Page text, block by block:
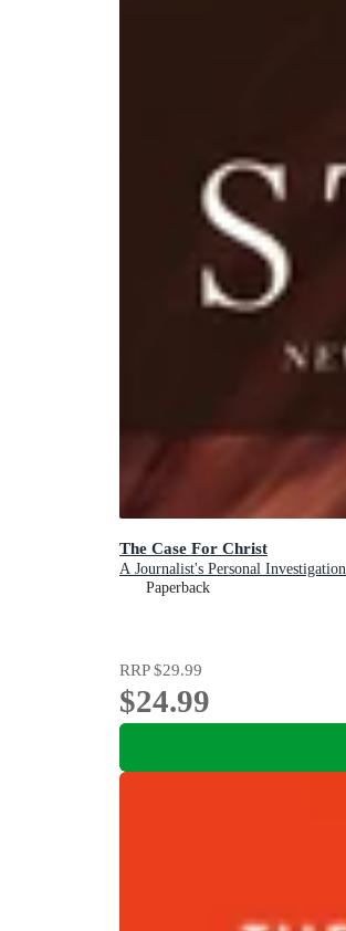
The Case For Christ
A Journalist's Personal
Paperback
RRP$29.99
$24.99